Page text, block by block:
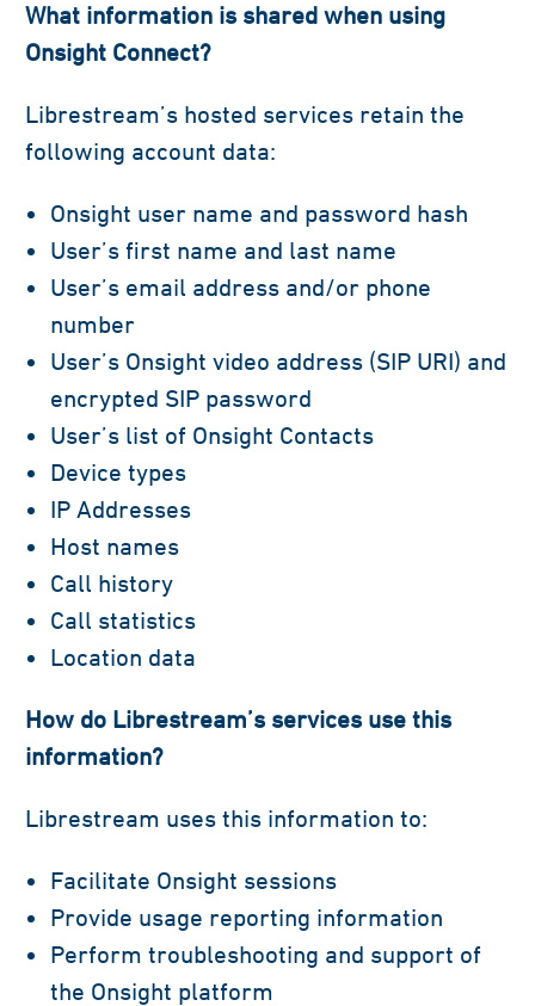
What information is shared when using
Onsight Connect?
Librestream’s hosted services retain the
following account data:
Onsight user name and password hash
User’s first name and last name
User’s email address and/or phone
number
User’s Onsight video address (SIP URI) and
encrypted SIP password
User’s list of Onsight Contacts
Device types
IP Addresses
Host names
Call history
Call statistics
Location data
How do Librestream’s services use this
information?
Librestream uses this information to:
Facilitate Onsight sessions
Provide usage reporting information
Perform troubleshooting and support of
the Onsight platform